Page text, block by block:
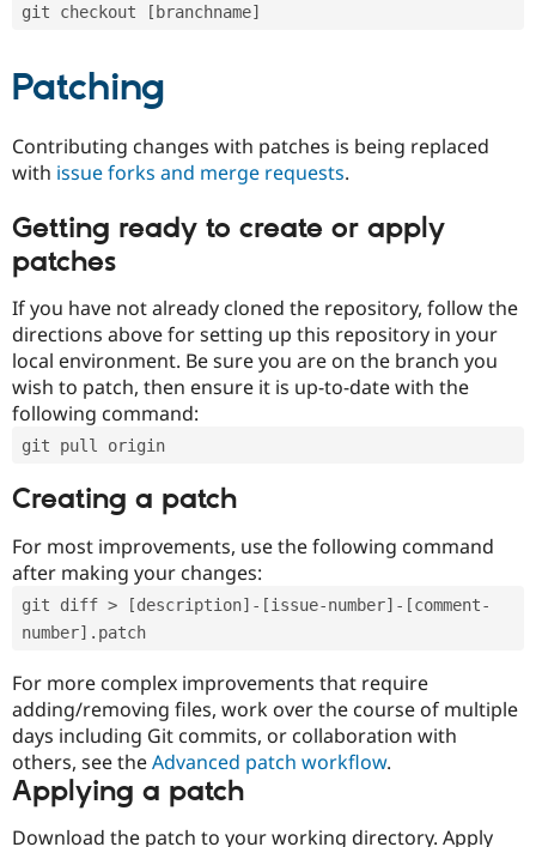
git checkout [branchname]
Patching
Contributing changes with patches is being replaced
with issue forks and merge requests.
Getting ready to create or apply
patches
If you have not already cloned the repository, follow the
directions above for setting up this repository in your
local environment. Be sure you are on the branch you
wish to patch, then ensure it is up-to-date with the
following command:
git pull origin
Creating a patch
For most improvements, use the following command
after making your changes:
git diff > [description]-[issue-number]-[comment-
number].patch
For more complex improvements that require
adding/removing files, work over the course of multiple
days including Git commits, or collaboration with
others, see theAdvanced patch workflow.
Applying a patch
Download the patch to your working directory. Apply